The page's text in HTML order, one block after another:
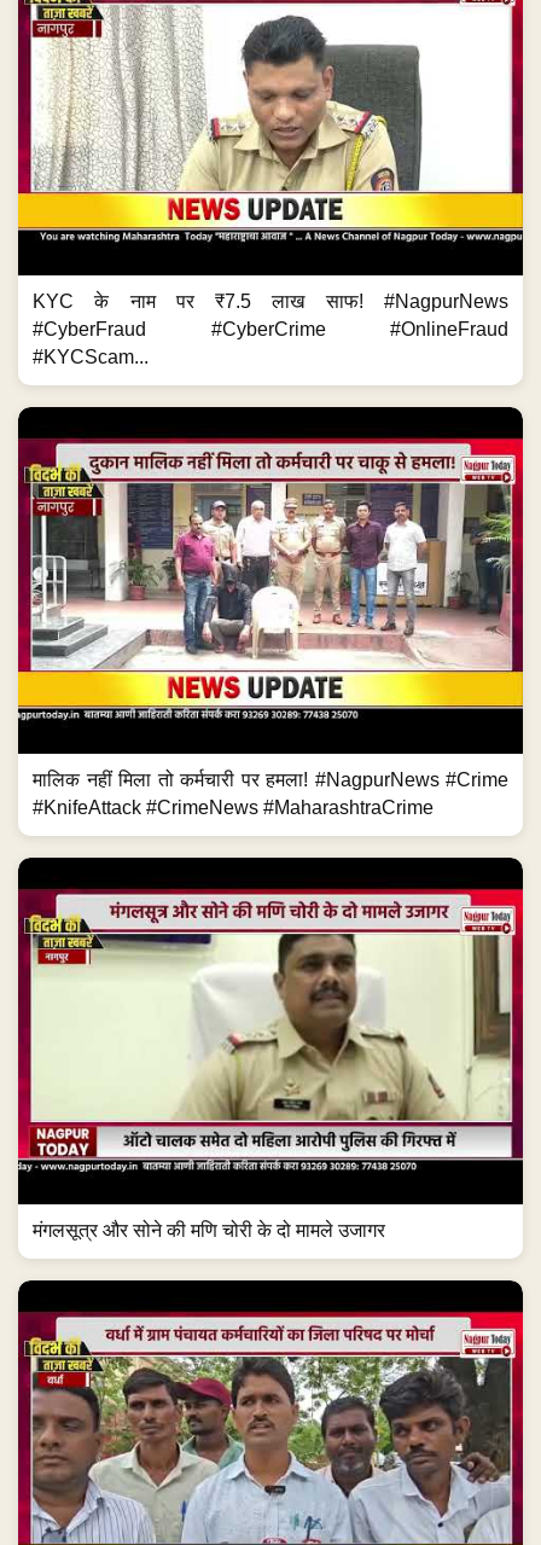
KYC के नाम पर ₹7.5 लाख साफ! #NagpurNews
#CyberFraud #CyberCrime #OnlineFraud
#KYCScam...
मालिक नहीं मिला तो कर्मचारी पर हमला! #NagpurNews #Crime
#KnifeAttack #CrimeNews #MaharashtraCrime
मंगलसूत्र और सोने की मणि चोरी के दो मामले उजागर